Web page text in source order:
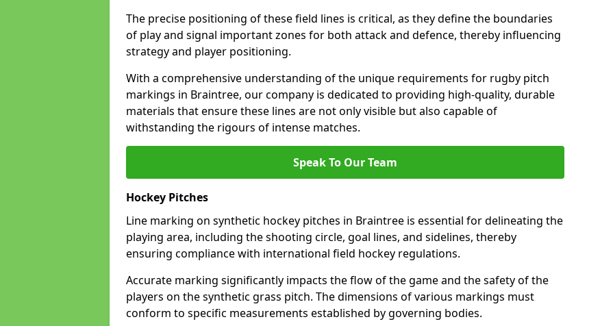
The precise positioning of these field lines is critical, as they define the boundaries
of play and signal important zones for both attack and defence, thereby influencing
strategy and player positioning.
With a comprehensive understanding of the unique requirements for rugby pitch
markings in Braintree, our company is dedicated to providing high-quality, durable
materials that ensure these lines are not only visible but also capable of
withstanding the rigours of intense matches.
Speak To Our Team
Hockey Pitches
Line marking on synthetic hockey pitches in Braintree is essential for delineating the
playing area, including the shooting circle, goal lines, and sidelines, thereby
ensuring compliance with international field hockey regulations.
Accurate marking significantly impacts the flow of the game and the safety of the
players on the synthetic grass pitch. The dimensions of various markings must
conform to specific measurements established by governing bodies.